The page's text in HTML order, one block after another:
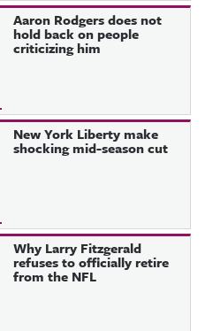
Aaron Rodgers does not
hold back on people
criticizing him
New York Liberty make
shocking mid-season cut
Why Larry Fitzgerald
refuses to officially retire
from the NFL